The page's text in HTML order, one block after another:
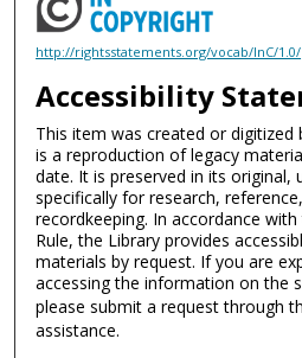
http://rightsstatements.org/vocab/InC/1.0/
Accessibility
This item was created or digitized
is a reproduction of legacy
date. It is preserved in its original,
specifically for research,
recordkeeping. In accordance
Rule, the Library provides
materials by request. If you are
accessing the information on the
please submit a request through
assistance.